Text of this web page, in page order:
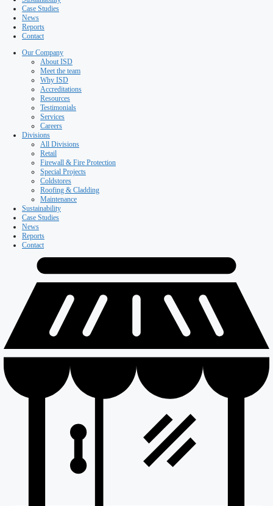
Our Company
Why ISD
Accreditations
Resources
Testimonials
Services
Careers
Divisions
Retail
Firewall & Fire Protection
Special Projects
Coldstores
Roofing & Cladding
Maintenance
Sustainability
Case Studies
News
Reports
Contact
Our Company
About ISD
Meet the team
Why ISD
Accreditations
Resources
Testimonials
Services
Careers
Divisions
Retail
Firewall & Fire Protection
Coldstores
Roofing & Cladding